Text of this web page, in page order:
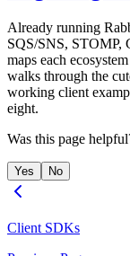
Already running
SQS/SNS, STOMP,
maps each
walks through the
working client
eight.
Was this page
Yes No
Client SDKs